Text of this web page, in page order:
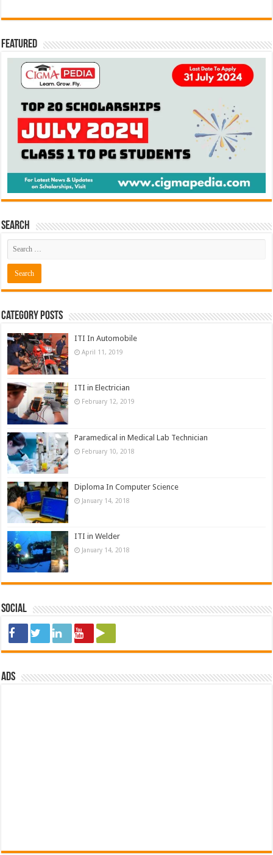
Featured
Search
Category Posts
ITI In Automobile
April 11, 2019
ITI in Electrician
February 12, 2019
Paramedical in Medical Lab Technician
February 10, 2018
Diploma In Computer Science
January 14, 2018
ITI in Welder
January 14, 2018
Social
ads